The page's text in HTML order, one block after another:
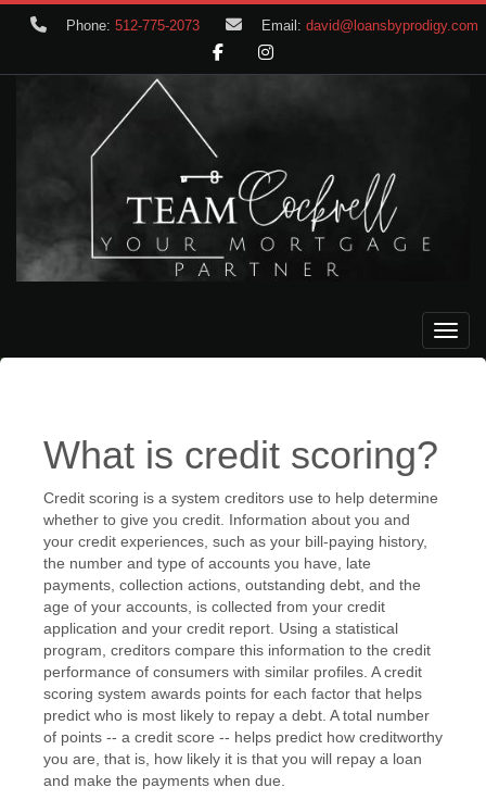
Phone: 512-775-2073 Email: david@loansbyprodigy.com
What is credit scoring?
Credit scoring is a system creditors use to help determine
whether to give you credit. Information about you and
your credit experiences, such as your bill-paying history,
the number and type of accounts you have, late
payments, collection actions, outstanding debt, and the
age of your accounts, is collected from your credit
application and your credit report. Using a statistical
program, creditors compare this information to the credit
performance of consumers with similar profiles. A credit
scoring system awards points for each factor that helps
predict who is most likely to repay a debt. A total number
of points -- a credit score -- helps predict how creditworthy
you are, that is, how likely it is that you will repay a loan
and make the payments when due.